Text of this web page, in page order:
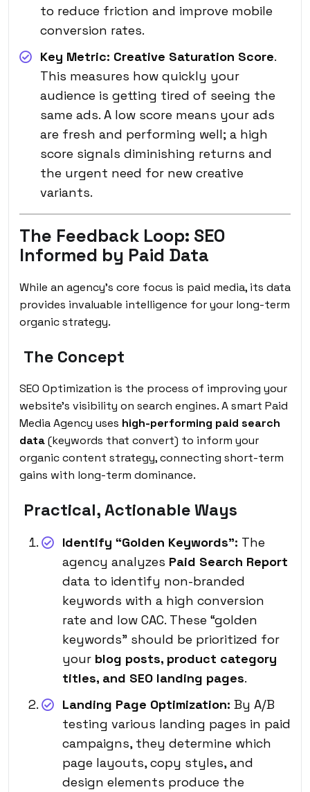
to reduce friction and improve mobile
conversion rates.
Key Metric: Creative Saturation Score.
This measures how quickly your
audience is getting tired of seeing the
same ads. A low score means your ads
are fresh and performing well; a high
score signals diminishing returns and
the urgent need for new creative
variants.
The Feedback Loop: SEO
Informed by Paid Data
While an agency’s core focus is paid media, its data
provides invaluable intelligence for your long-term
organic strategy.
The Concept
SEO Optimization is the process of improving your
website’s visibility on search engines. A smart Paid
Media Agency uses high-performing paid search
data(keywords that convert) to inform your
organic content strategy, connecting short-term
gains with long-term dominance.
Practical, Actionable Ways
Identify “Golden Keywords”: The
agency analyzes Paid Search Report
data to identify non-branded
keywords with a high conversion
rate and low CAC. These “golden
keywords” should be prioritized for
your blog posts, product category
titles, and SEO landing pages.
Landing Page Optimization: By A/B
testing various landing pages in paid
campaigns, they determine which
page layouts, copy styles, and
design elements produce the